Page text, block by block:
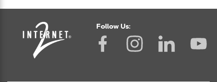
Follow Us: